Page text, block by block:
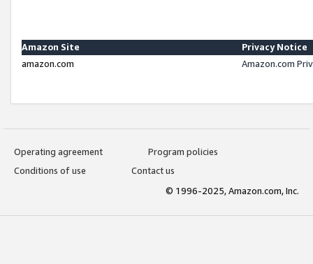
Amazon Site
Privacy Notice
amazon.com
Amazon.com
Operating agreement
Program policies
Conditions of use
Contact us
© 1996-2025, Amazon.com, Inc.